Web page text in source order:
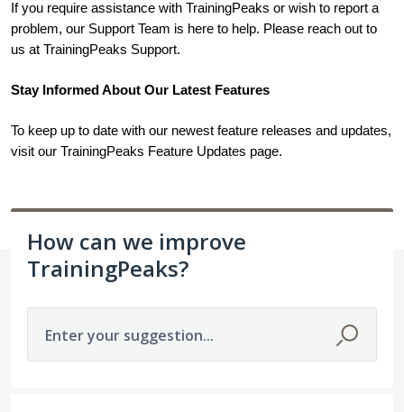
If you require assistance with TrainingPeaks or wish to report a
problem, our Support Team is here to help. Please reach out to
us at TrainingPeaks Support.
Stay Informed About Our Latest Features
To keep up to date with our newest feature releases and updates,
visit our TrainingPeaks Feature Updates page.
How can we improve
TrainingPeaks?
Enter your suggestion...